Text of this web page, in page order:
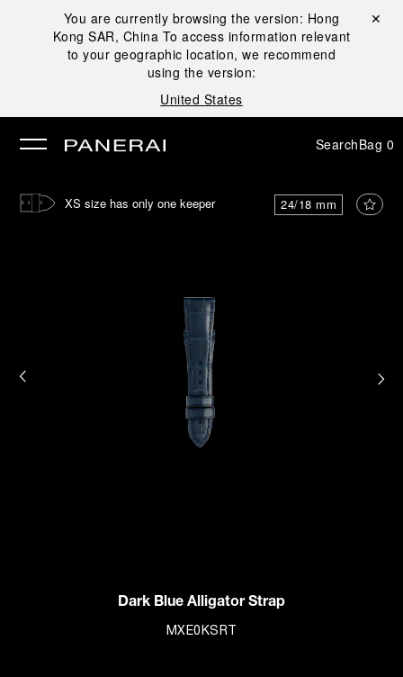
You are currently browsing the version: Hong
Kong SAR, China To access information relevant
to your geographic location, we recommend
using the version:
United States
Close ✕
SearchBag 0
24/18 mm
XS size has only one keeper
Dark Blue Alligator Strap
MXE0KSRT